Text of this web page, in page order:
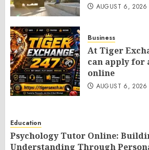
AUGUST 6, 2026
Business
At Tiger
can apply for
online
AUGUST 6, 2026
Education
Psychology Tutor Online:
Understanding Through